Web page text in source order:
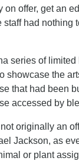
on offer, get an
staff had nothing
series of
showcase the
that had been
accessed by
originally an
Jackson, as
or plant